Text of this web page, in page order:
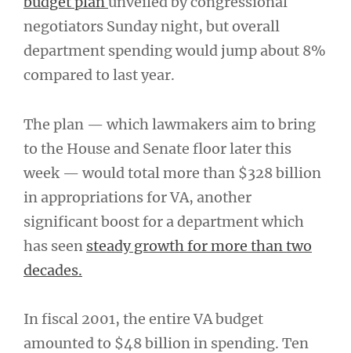
negotiators Sunday night, but overall
department spending would jump about 8%
compared to last year.
The plan — which lawmakers aim to bring
to the House and Senate floor later this
week — would total more than $328 billion
in appropriations for VA, another
significant boost for a department which
has seen steady growth for more than two
decades.
In fiscal 2001, the entire VA budget
amounted to $48 billion in spending. Ten